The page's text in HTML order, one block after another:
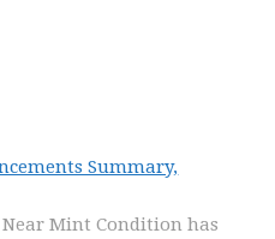
Summary,
Mint Condition has